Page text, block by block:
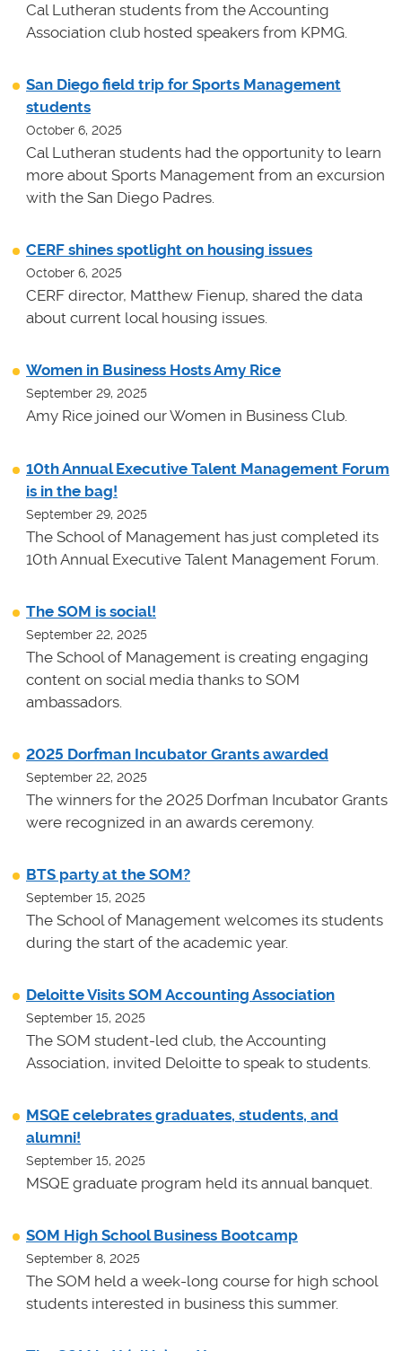
Cal Lutheran students from the Accounting
Association club hosted speakers from KPMG.
San Diego field trip for Sports Management
students
October 6, 2025
Cal Lutheran students had the opportunity to learn
more about Sports Management from an excursion
with the San Diego Padres.
CERF shines spotlight on housing issues
October 6, 2025
CERF director, Matthew Fienup, shared the data
about current local housing issues.
Women in Business Hosts Amy Rice
September 29, 2025
Amy Rice joined our Women in Business Club.
10th Annual Executive Talent Management Forum
is in the bag!
September 29, 2025
The School of Management has just completed its
10th Annual Executive Talent Management Forum.
The SOM is social!
September 22, 2025
The School of Management is creating engaging
content on social media thanks to SOM
ambassadors.
2025 Dorfman Incubator Grants awarded
September 22, 2025
The winners for the 2025 Dorfman Incubator Grants
were recognized in an awards ceremony.
BTS party at the SOM?
September 15, 2025
The School of Management welcomes its students
during the start of the academic year.
Deloitte Visits SOM Accounting Association
September 15, 2025
The SOM student-led club, the Accounting
Association, invited Deloitte to speak to students.
MSQE celebrates graduates, students, and
alumni!
September 15, 2025
MSQE graduate program held its annual banquet.
SOM High School Business Bootcamp
September 8, 2025
The SOM held a week-long course for high school
students interested in business this summer.